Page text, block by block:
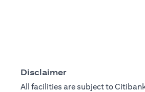
Disclaimer
All facilities are subject to